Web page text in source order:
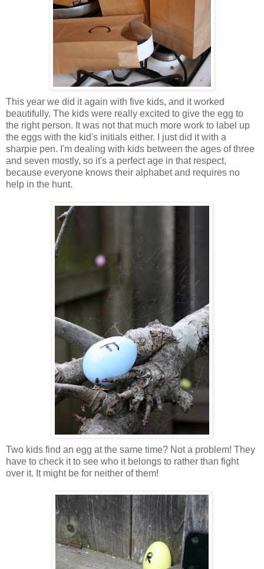
This year we did it again with five kids, and it worked
beautifully. The kids were really excited to give the egg to
the right person. It was not that much more work to label up
the eggs with the kid's initials either. I just did it with a
sharpie pen. I'm dealing with kids between the ages of three
and seven mostly, so it's a perfect age in that respect,
because everyone knows their alphabet and requires no
help in the hunt.
Two kids find an egg at the same time? Not a problem! They
have to check it to see who it belongs to rather than fight
over it. It might be for neither of them!